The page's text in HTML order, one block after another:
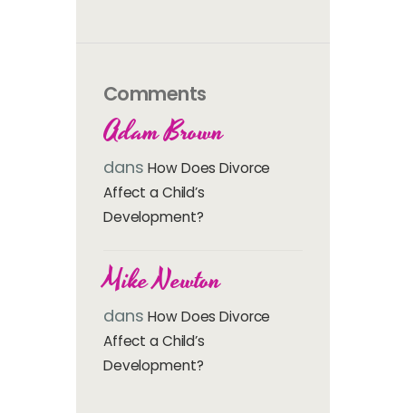
Comments
Adam Brown
dansHow Does Divorce
Affect a Child’s
Development?
Mike Newton
dansHow Does Divorce
Affect a Child’s
Development?